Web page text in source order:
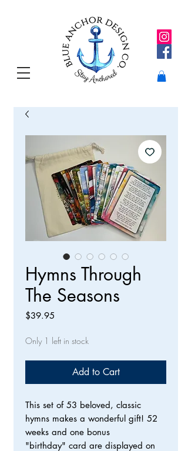
Hymns Through
The Seasons
$39.95
Only 1 left in stock
Add to Cart
This set of 53 beloved, classic
hymns makes a wonderful gift! 52
weeks and one bonus
"birthday" card are displayed on